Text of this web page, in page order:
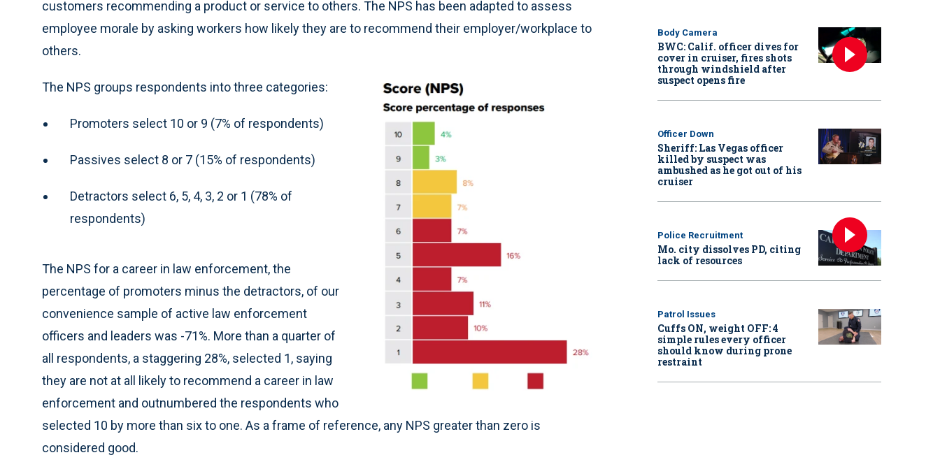
customers recommending a product or service to others. The NPS has been adapted to assess
employee morale by asking workers how likely they are to recommend their employer/workplace to
others.
The NPS groups respondents into three categories:
Promoters select 10 or 9 (7% of respondents)
Passives select 8 or 7 (15% of respondents)
Detractors select 6, 5, 4, 3, 2 or 1 (78% of
respondents)
The NPS for a career in law enforcement, the
percentage of promoters minus the detractors, of our
convenience sample of active law enforcement
officers and leaders was -71%. More than a quarter of
all respondents, a staggering 28%, selected 1, saying
they are not at all likely to recommend a career in law
enforcement and outnumbered the respondents who
selected 10 by more than six to one. As a frame of reference, any NPS greater than zero is
considered good.
Body Camera
BWC: Calif. officer dives for
cover in cruiser, fires shots
through windshield after
suspect opens fire
Officer Down
Sheriff: Las Vegas officer
killed by suspect was
ambushed as he got out of his
cruiser
Police Recruitment
Mo. city dissolves PD, citing
lack of resources
Patrol Issues
Cuffs ON, weight OFF: 4
simple rules every officer
should know during prone
restraint